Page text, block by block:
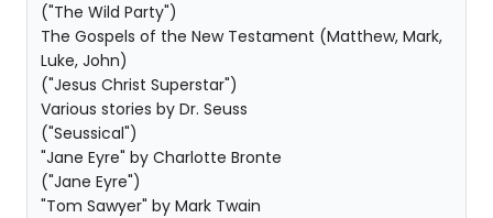
("The Wild Party")
The Gospels of the New Testament (Matthew, Mark,
Luke, John)
("Jesus Christ Superstar")
Various stories by Dr. Seuss
("Seussical")
"Jane Eyre" by Charlotte Bronte
("Jane Eyre")
"Tom Sawyer" by Mark Twain